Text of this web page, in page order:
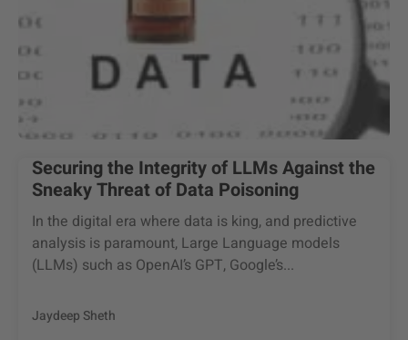
Securing the Integrity of LLMs Against the
Sneaky Threat of Data Poisoning
In the digital era where data is king, and predictive
analysis is paramount, Large Language models
(LLMs) such as OpenAI’s GPT, Google’s...
Jaydeep Sheth